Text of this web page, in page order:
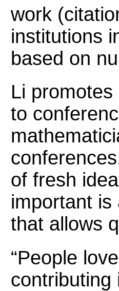
work
institutions
based on
Li
to
of fresh
important is
that allows
“People